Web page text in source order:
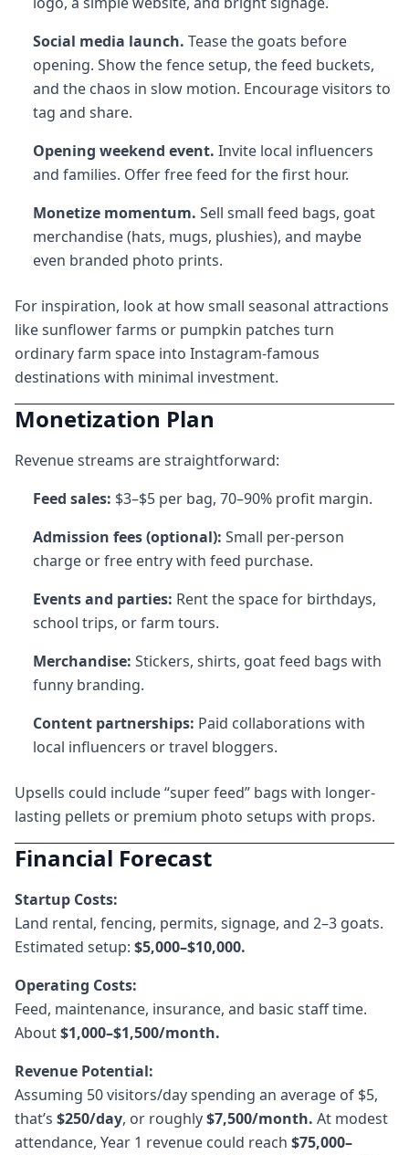
Social media launch. Tease the goats before
opening. Show the fence setup, the feed buckets,
and the chaos in slow motion. Encourage visitors to
tag and share.
Opening weekend event. Invite local influencers
and families. Offer free feed for the first hour.
Monetize momentum. Sell small feed bags, goat
merchandise (hats, mugs, plushies), and maybe
even branded photo prints.
For inspiration, look at how small seasonal attractions
like sunflower farms or pumpkin patches turn
ordinary farm space into Instagram-famous
destinations with minimal investment.
Monetization Plan
Revenue streams are straightforward:
Feed sales: $3–$5 per bag, 70–90% profit margin.
Admission fees (optional): Small per-person
charge or free entry with feed purchase.
Events and parties: Rent the space for birthdays,
school trips, or farm tours.
Merchandise: Stickers, shirts, goat feed bags with
funny branding.
Content partnerships: Paid collaborations with
local influencers or travel bloggers.
Upsells could include “super feed” bags with longer-
lasting pellets or premium photo setups with props.
Financial Forecast
Startup Costs:
Land rental, fencing, permits, signage, and 2–3 goats.
Estimated setup: $5,000–$10,000.
Operating Costs:
Feed, maintenance, insurance, and basic staff time.
About$1,000–$1,500/month.
Revenue Potential:
Assuming 50 visitors/day spending an average of $5,
that’s $250/day, or roughly$7,500/month. At modest
attendance, Year 1 revenue could reach $75,000–